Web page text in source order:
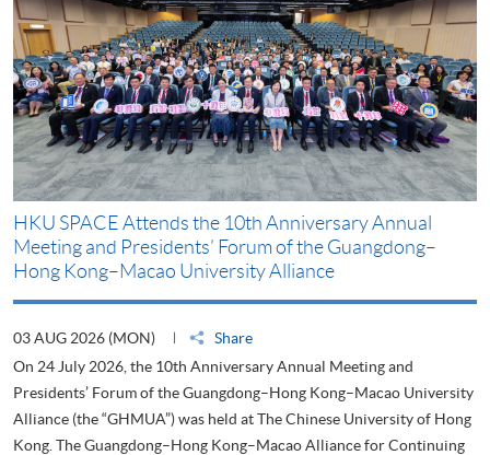
HKU SPACE Attends the 10th Anniversary Annual
Meeting and Presidents’ Forum of the Guangdong–
Hong Kong–Macao University Alliance
03 AUG 2026 (MON)
Share
On 24 July 2026, the 10th Anniversary Annual Meeting and
Presidents’ Forum of the Guangdong–Hong Kong–Macao University
Alliance (the “GHMUA”) was held at The Chinese University of Hong
Kong. The Guangdong–Hong Kong–Macao Alliance for Continuing